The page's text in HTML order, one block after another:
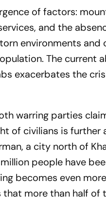
of factors:
and the
environments and
The current
exacerbates the
warring parties
of civilians is further
a city north of
people have
becomes even
more than half of